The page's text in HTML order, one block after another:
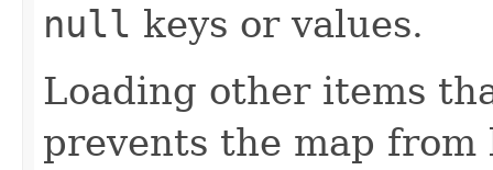
null keys or values.
Loading other items
prevents the map